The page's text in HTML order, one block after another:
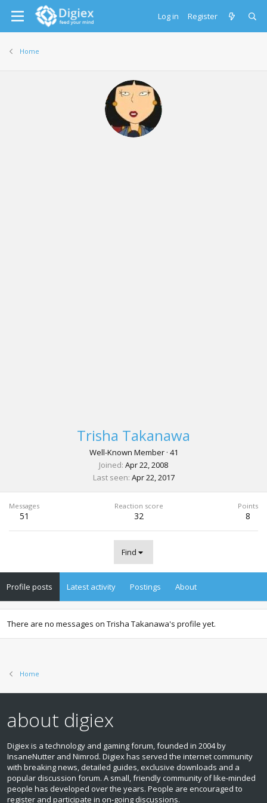
Log in Register
Home
Trisha Takanawa
Well-Known Member · 41
Joined Apr 22, 2008
Last seen Apr 22, 2017
Messages
51
Reaction score
32
Points
8
Find
Profile posts Latest activity Postings About
There are no messages on Trisha Takanawa's profile yet.
Home
about digiex
Digiex is a technology and gaming forum, founded in 2004 by
InsaneNutter and Nimrod. Digiex has served the internet community
with breaking news, detailed guides, exclusive downloads and a
popular discussion forum. A small, friendly community of like‑minded
people has developed over the years. People are encouraged to
register and participate in on‑going discussions.